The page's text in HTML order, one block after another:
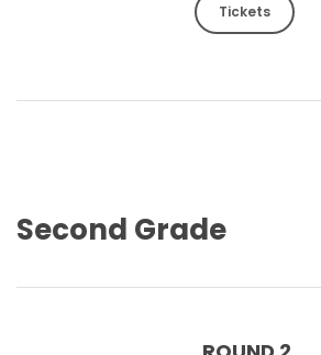
Tickets
Second Grade